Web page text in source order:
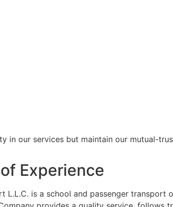
in our services but maintain our mutual-
Experience
L.L.C. is a school and passenger